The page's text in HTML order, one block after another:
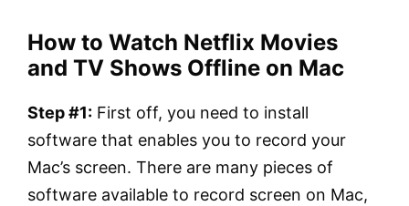
How to Watch Netflix Movies
and TV Shows Offline on Mac
Step #1: First off, you need to install
software that enables you to record your
Mac’s screen. There are many pieces of
software available to record screen on Mac,